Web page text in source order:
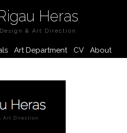
Heras
& Art Direction
Art Department CV About